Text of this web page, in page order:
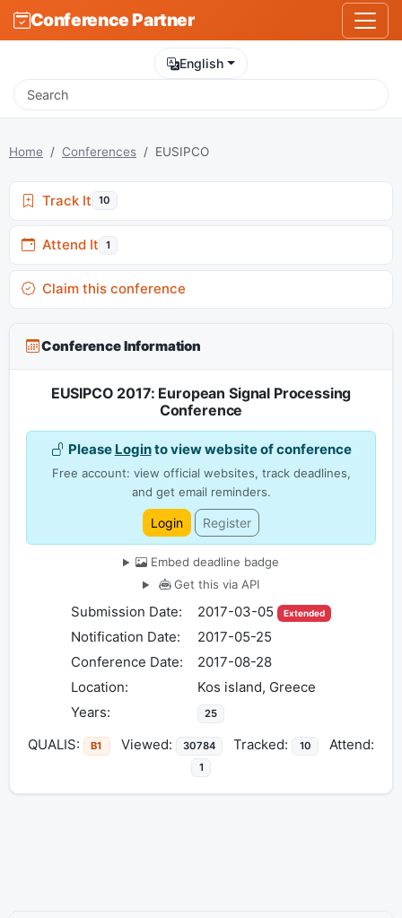
Conference Partner
English
Home Conferences EUSIPCO
Track It 10
Attend It 1
Claim this conference
Conference Information
EUSIPCO 2017: European Signal Processing
Conference
Please Loginto view website of conference
Free account: view official websites, track deadlines,
and get email reminders.
Login Register
Embed deadline badge
Get this via API
Submission Date: 2017-03-05 Extended
Notification Date:
2017-05-25
Conference Date:
2017-08-28
Location:
Kos island, Greece
Years:
25
QUALIS: B1 Viewed: 30784 Tracked: 10 Attend:
1